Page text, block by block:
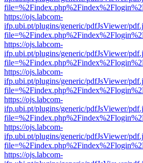
https://ojs.labcom-
ifp.ubi.pt/plugins/generic/pdfJsViewer/
https://ojs.labcom-
ifp.ubi.pt/plugins/generic/pdfJsViewer/
https://ojs.labcom-
ifp.ubi.pt/plugins/generic/pdfJsViewer/
https://ojs.labcom-
ifp.ubi.pt/plugins/generic/pdfJsViewer/
https://ojs.labcom-
ifp.ubi.pt/plugins/generic/pdfJsViewer/
https://ojs.labcom-